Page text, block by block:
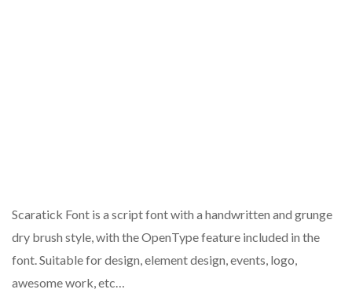
Scaratick Font is a script font with a handwritten and grunge
dry brush style, with the OpenType feature included in the
font. Suitable for design, element design, events, logo,
awesome work, etc…